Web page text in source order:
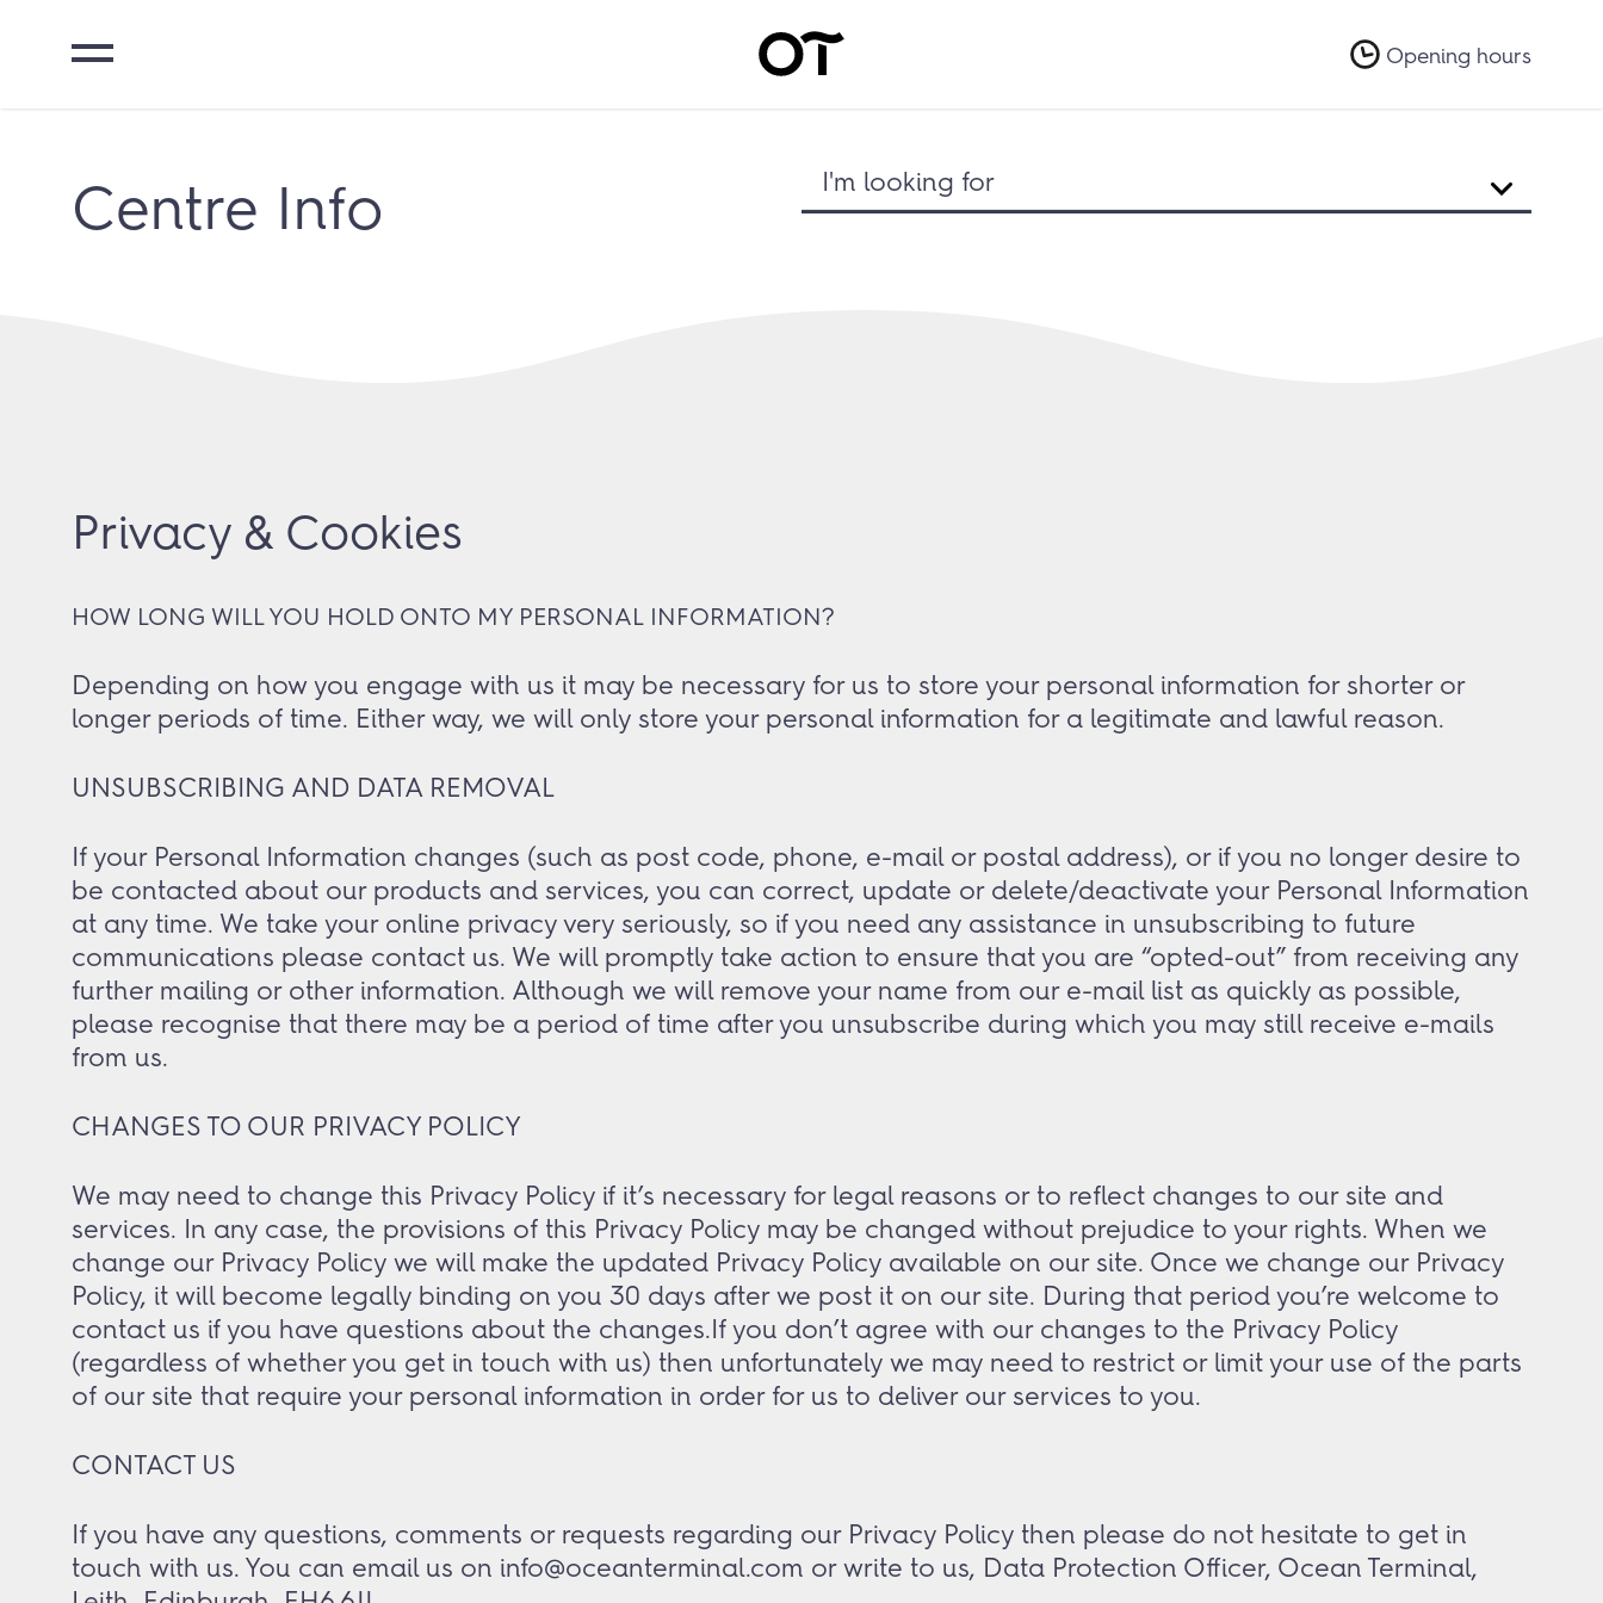
Opening hours
Centre Info I'm looking for
Privacy & Cookies
HOW LONG WILL YOU HOLD ONTO MY PERSONAL INFORMATION?
Depending on how you engage with us it may be necessary for us to store your personal information for shorter or
longer periods of time. Either way, we will only store your personal information for a legitimate and lawful reason.
UNSUBSCRIBING AND DATA REMOVAL
If your Personal Information changes (such as post code, phone, e-mail or postal address), or if you no longer desire to
be contacted about our products and services, you can correct, update or delete/deactivate your Personal Information
at any time. We take your online privacy very seriously, so if you need any assistance in unsubscribing to future
communications please contact us. We will promptly take action to ensure that you are “opted-out” from receiving any
further mailing or other information. Although we will remove your name from our e-mail list as quickly as possible,
please recognise that there may be a period of time after you unsubscribe during which you may still receive e-mails
from us.
CHANGES TO OUR PRIVACY POLICY
We may need to change this Privacy Policy if it’s necessary for legal reasons or to reflect changes to our site and
services. In any case, the provisions of this Privacy Policy may be changed without prejudice to your rights. When we
change our Privacy Policy we will make the updated Privacy Policy available on our site. Once we change our Privacy
Policy, it will become legally binding on you 30 days after we post it on our site. During that period you’re welcome to
contact us if you have questions about the changes.If you don’t agree with our changes to the Privacy Policy
(regardless of whether you get in touch with us) then unfortunately we may need to restrict or limit your use of the parts
of our site that require your personal information in order for us to deliver our services to you.
CONTACT US
If you have any questions, comments or requests regarding our Privacy Policy then please do not hesitate to get in
touch with us. You can email us on info@oceanterminal.com or write to us, Data Protection Officer, Ocean Terminal,